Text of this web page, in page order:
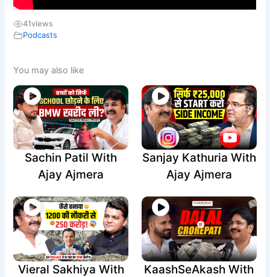
41views
Podcasts
You may also like
Sachin Patil With
Ajay Ajmera
Sanjay Kathuria With
Ajay Ajmera
Vieral Sakhiya With
KaashSeAkash With